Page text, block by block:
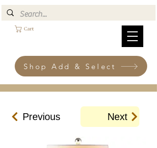
Cart
Shop Add & Select
Previous Next